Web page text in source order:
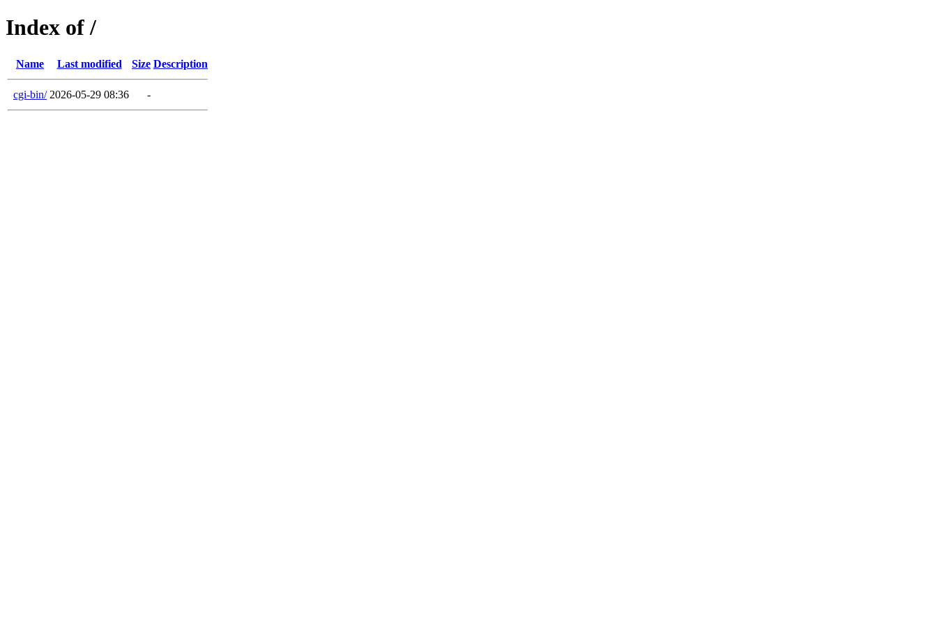
Index of /
Name Last modified Size Description
cgi-bin/ 2026-05-29 08:36 -